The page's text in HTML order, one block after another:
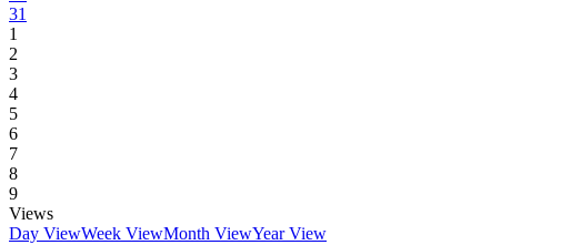
31
1
2
3
4
5
6
7
8
9
Views
Day ViewWeek ViewMonth ViewYear View